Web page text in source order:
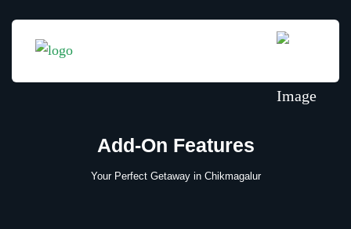
Add-On Features
Your Perfect Getaway in Chikmagalur